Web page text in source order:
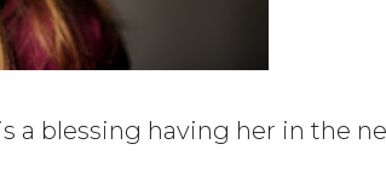
a blessing having her in the